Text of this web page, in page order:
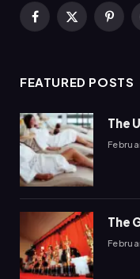
Facebook
X
FEATURED POSTS
The
The